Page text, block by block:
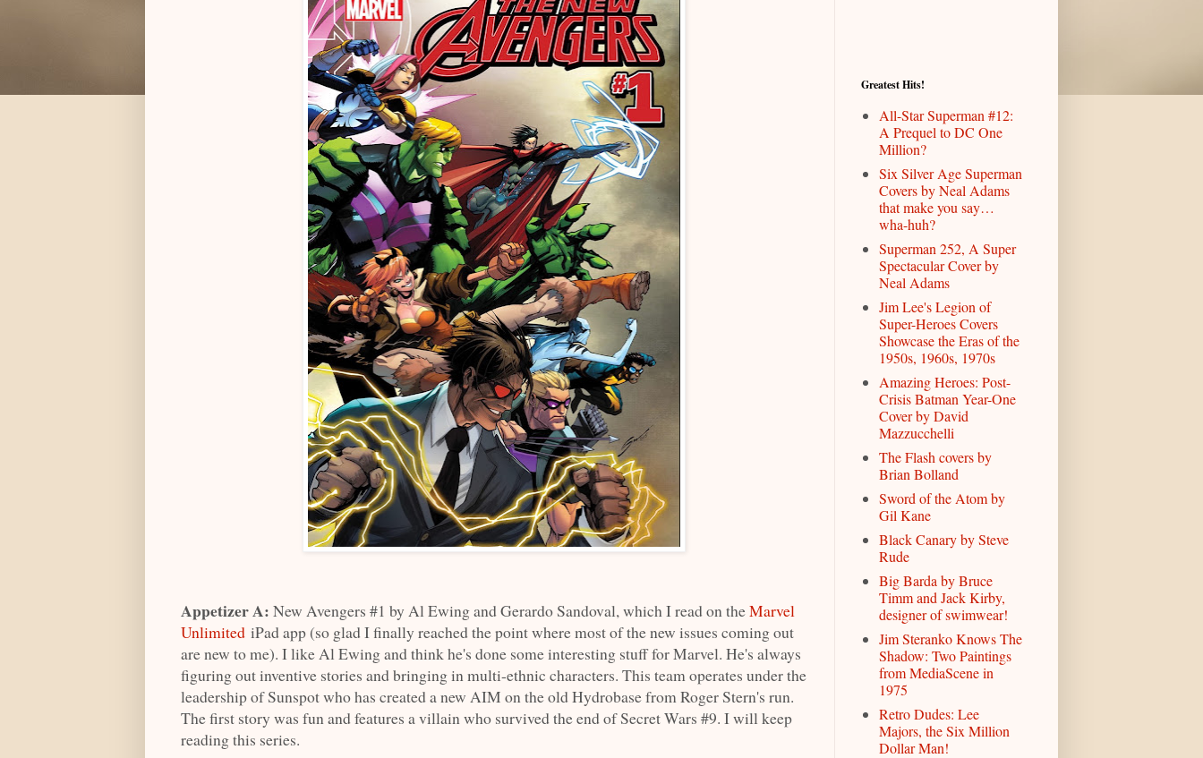
Appetizer A: New Avengers #1 by Al Ewing and Gerardo Sandoval, which I read on theMarvel
Unlimited iPad app (so glad I finally reached the point where most of the new issues coming out
are new to me). I like Al Ewing and think he's done some interesting stuff for Marvel. He's always
figuring out inventive stories and bringing in multi-ethnic characters. This team operates under the
leadership of Sunspot who has created a new AIM on the old Hydrobase from Roger Stern's run.
The first story was fun and features a villain who survived the end of Secret Wars #9. I will keep
reading this series.
Greatest Hits!
All-Star Superman #12:
A Prequel to DC One
Million?
Six Silver Age Superman
Covers by Neal Adams
that make you say…
wha-huh?
Superman 252, A Super
Spectacular Cover by
Neal Adams
Jim Lee's Legion of
Super-Heroes Covers
Showcase the Eras of the
1950s, 1960s, 1970s
Amazing Heroes: Post-
Crisis Batman Year-One
Cover by David
Mazzucchelli
The Flash covers by
Brian Bolland
Sword of the Atom by
Gil Kane
Black Canary by Steve
Rude
Big Barda by Bruce
Timm and Jack Kirby,
designer of swimwear!
Jim Steranko Knows The
Shadow: Two Paintings
from MediaScene in
1975
Retro Dudes: Lee
Majors, the Six Million
Dollar Man!